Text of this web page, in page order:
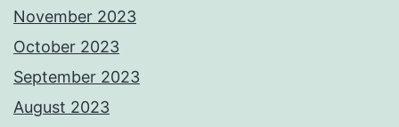
November 2023
October 2023
September 2023
August 2023